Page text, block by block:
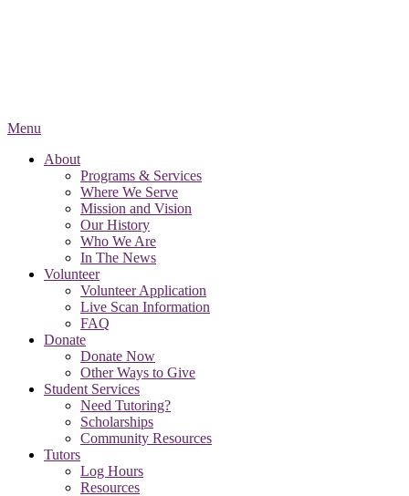
Menu
About
Programs & Services
Where We Serve
Mission and Vision
Our History
Who We Are
In The News
Volunteer
Volunteer Application
Live Scan Information
FAQ
Donate
Donate Now
Other Ways to Give
Student Services
Need Tutoring?
Scholarships
Community Resources
Tutors
Log Hours
Resources